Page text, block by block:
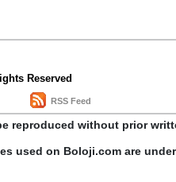
Reserved
RSS Feed
reproduced without prior
used on Boloji.com are